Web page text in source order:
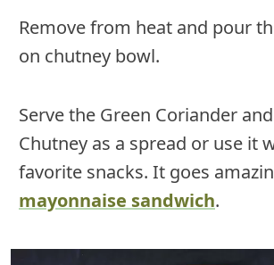
Remove from heat and pour
on chutney bowl.
Serve the Green Coriander
Chutney as a spread or use it
favorite snacks. It goes
mayonnaise sandwich.